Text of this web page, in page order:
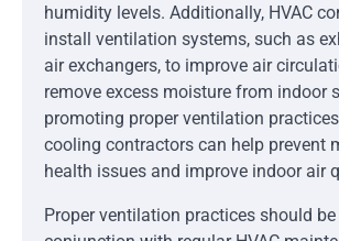
humidity levels. Additionally, HVAC
install ventilation systems, such as
air exchangers, to improve air
remove excess moisture from indoor
promoting proper ventilation
cooling contractors can help prevent
health issues and improve indoor air
Proper ventilation practices should